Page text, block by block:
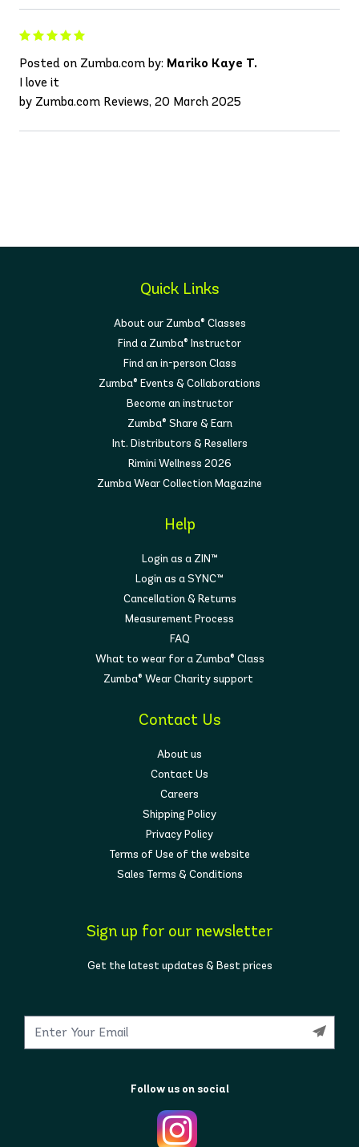
Posted on Zumba.com by: Mariko Kaye T.
I love it
by Zumba.com Reviews, 20 March 2025
Quick Links
About our Zumba® Classes
Find a Zumba® Instructor
Find an in-person Class
Zumba® Events & Collaborations
Become an instructor
Zumba® Share & Earn
Int. Distributors & Resellers
Rimini Wellness 2026
Zumba Wear Collection Magazine
Help
Login as a ZIN™
Login as a SYNC™
Cancellation & Returns
Measurement Process
FAQ
What to wear for a Zumba® Class
Zumba® Wear Charity support
Contact Us
About us
Contact Us
Careers
Shipping Policy
Privacy Policy
Terms of Use of the website
Sales Terms & Conditions
Sign up for our newsletter
Get the latest updates & Best prices
Follow us on social